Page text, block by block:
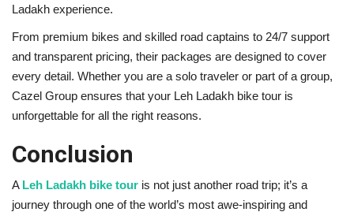
Ladakh experience.
From premium bikes and skilled road captains to 24/7 support
and transparent pricing, their packages are designed to cover
every detail. Whether you are a solo traveler or part of a group,
Cazel Group ensures that your Leh Ladakh bike tour is
unforgettable for all the right reasons.
Conclusion
A Leh Ladakh bike tour is not just another road trip; it’s a
journey through one of the world’s most awe-inspiring and